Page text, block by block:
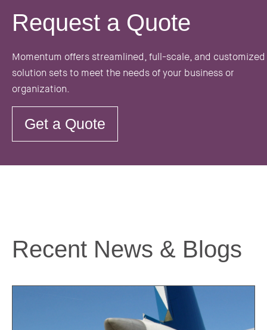
Request a Quote
Momentum offers streamlined, full-scale, and customized
solution sets to meet the needs of your business or
organization.
Get a Quote
Recent News & Blogs